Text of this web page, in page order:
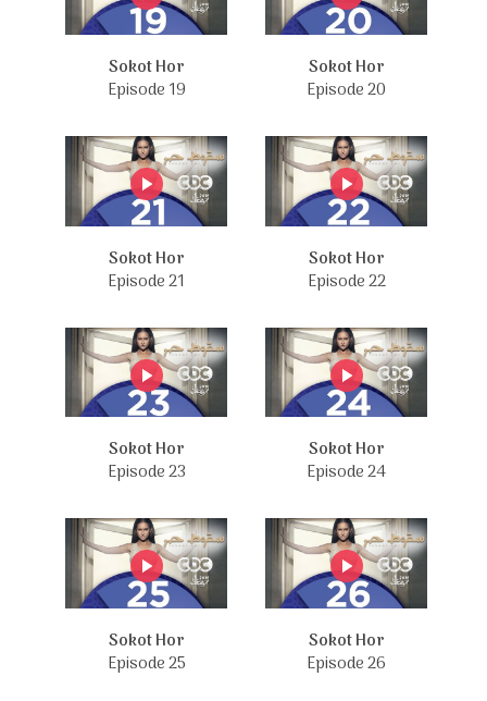
Sokot Hor
Episode 19
Sokot Hor
Episode 20
Sokot Hor
Episode 21
Sokot Hor
Episode 22
Sokot Hor
Episode 23
Sokot Hor
Episode 24
Sokot Hor
Episode 25
Sokot Hor
Episode 26